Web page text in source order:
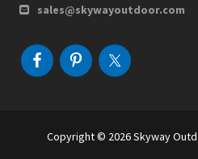
sales@skywayoutdoor.com
Copyright © 2026Skyway